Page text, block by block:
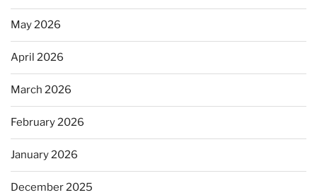
May 2026
April 2026
March 2026
February 2026
January 2026
December 2025